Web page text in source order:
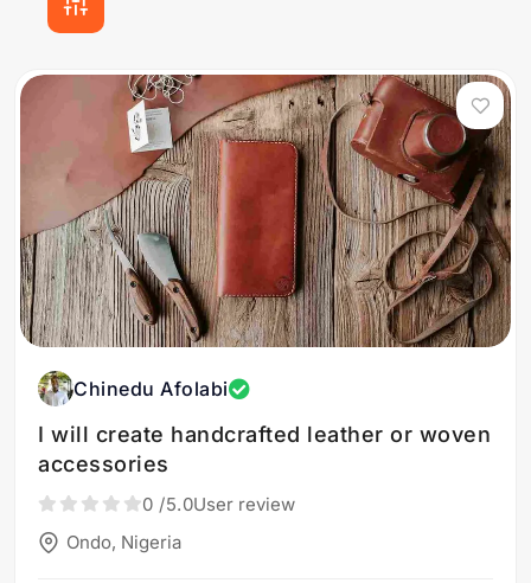
Chinedu Afolabi
I will create handcrafted leather or woven
accessories
0 /5.0User review
Ondo, Nigeria